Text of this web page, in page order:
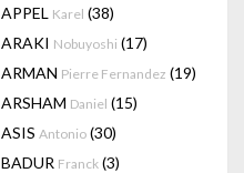
APPEL Karel (38)
ARAKI Nobuyoshi (17)
ARMAN Pierre Fernandez (19)
ARSHAM Daniel (15)
ASIS Antonio (30)
BADUR Franck (3)